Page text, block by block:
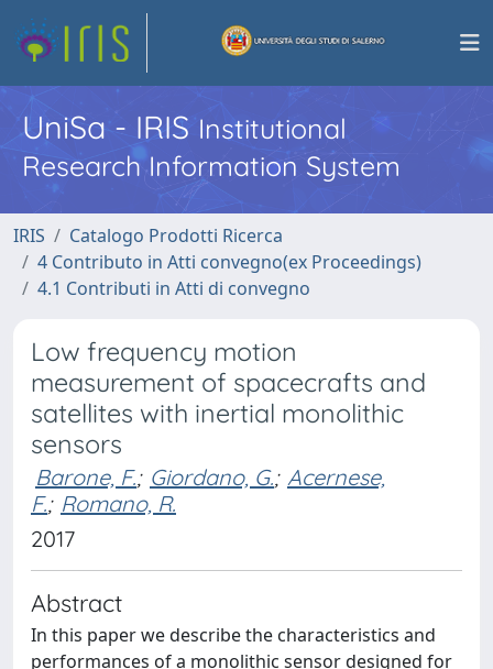
UniSa - IRISInstitutional
Research Information System
IRIS
Catalogo Prodotti Ricerca
4 Contributo in Atti convegno(ex Proceedings)
4.1 Contributi in Atti di convegno
Low frequency motion
measurement of spacecrafts and
satellites with inertial monolithic
sensors
Barone, F.; Giordano, G.; Acernese,
F.; Romano, R.
2017
Abstract
In this paper we describe the characteristics and
performances of a monolithic sensor designed for